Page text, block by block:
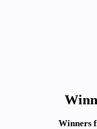
Winners